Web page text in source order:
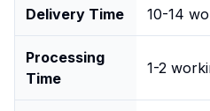
Delivery Time 10-14
Processing
Time
1-2